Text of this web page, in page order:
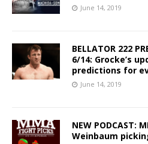
June 14, 2019
BELLATOR 222
6/14: Grocke’s
predictions for
June 14, 2019
NEW PODCAST:
Weinbaum